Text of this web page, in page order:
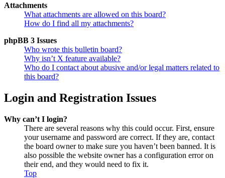
Attachments
What attachments are allowed on this board?
How do I find all my attachments?
phpBB 3 Issues
Who wrote this bulletin board?
Why isn’t X feature available?
Who do I contact about abusive and/or legal matters related to
this board?
Login and Registration Issues
Why can’t I login?
There are several reasons why this could occur. First, ensure
your username and password are correct. If they are, contact
the board owner to make sure you haven’t been banned. It is
also possible the website owner has a configuration error on
their end, and they would need to fix it.
Top